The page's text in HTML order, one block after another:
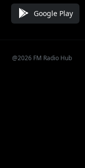
Google Play
@2026 FM Radio Hub